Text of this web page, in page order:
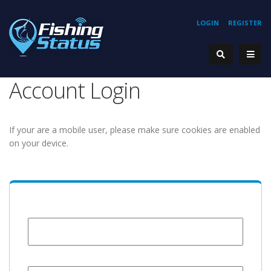
REGISTER
LOGIN
Account Login
If your are a mobile user, please make sure cookies are enabled
on your device.